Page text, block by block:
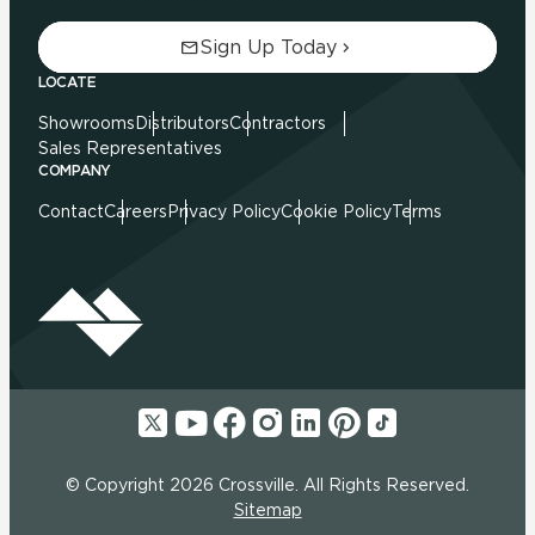
Sign Up Today
LOCATE
Showrooms DistributorsContractors
Sales Representatives
COMPANY
ContactCareers Privacy PolicyCookie PolicyTerms
© Copyright 2026 Crossville. All Rights Reserved.
Sitemap